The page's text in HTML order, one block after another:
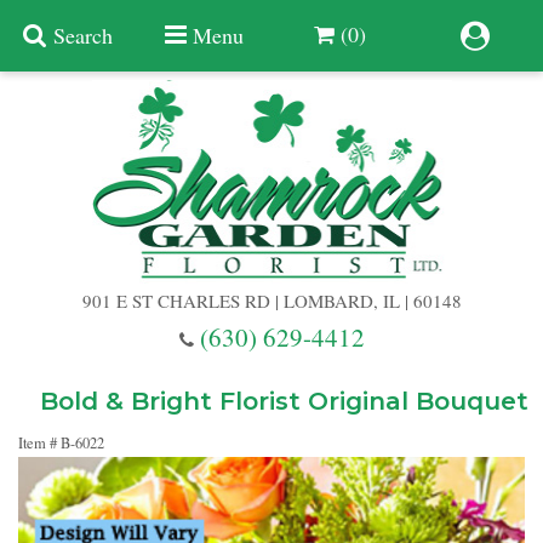
Search Menu (0)
901 E ST CHARLES RD | LOMBARD, IL | 60148
(630) 629-4412
Birthday
Get Well
Just Because
Best Selling Flowers
Balloons
Vases & Table Arrangements
Baskets
Bold & Bright Florist Original Bouquet
Item #B-6022